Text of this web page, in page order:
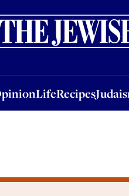
LifeRecipes
LifeRecipesJudaism